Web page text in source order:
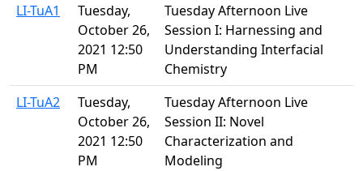
LI-TuA1
Tuesday,
October 26,
2021 12:50
PM
Tuesday Afternoon Live
Session I: Harnessing and
Understanding Interfacial
Chemistry
LI-TuA2
Tuesday,
October 26,
2021 12:50
PM
Tuesday Afternoon Live
Session II: Novel
Characterization and
Modeling